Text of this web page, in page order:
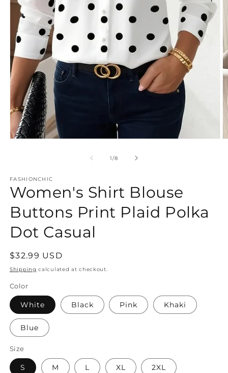
1/of
8
FASHIONCHIC
Women's Shirt Blouse
Buttons Print Plaid Polka
Dot Casual
Regular
price
$32.99 USD
Shipping calculated at checkout.
Color
White Black Pink Khaki
Blue
Size
S M L XL 2XL